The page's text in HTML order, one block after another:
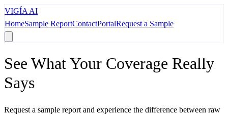
VIGÍA AI
HomeSample ReportContactPortalRequest a Sample
See What Your Coverage Really
Says
Request a sample report and experience the difference between raw